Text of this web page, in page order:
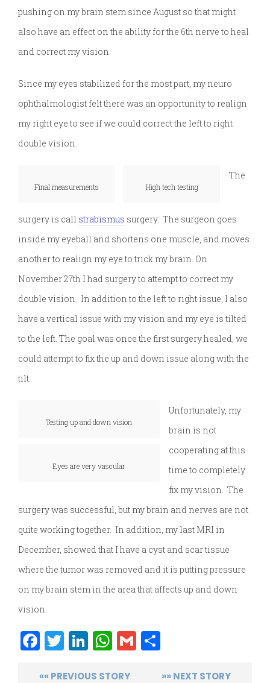
pushing on my brain stem since August so that might
also have an effect on the ability for the 6th nerve to heal
and correct my vision.
Since my eyes stabilized for the most part, my neuro
ophthalmologist felt there was an opportunity to realign
my right eye to see if we could correct the left to right
double vision.
Final measurements High tech testing
The
surgery is call strabismus surgery. The surgeon goes
inside my eyeball and shortens one muscle, and moves
another to realign my eye to trick my brain. On
November 27th I had surgery to attempt to correct my
double vision. In addition to the left to right issue, I also
have a vertical issue with my vision and my eye is tilted
to the left. The goal was once the first surgery healed, we
could attempt to fix the up and down issue along with the
tilt.
Testing up and down vision
Eyes are very vascular
Unfortunately, my
brain is not
cooperating at this
time to completely
fix my vision. The
surgery was successful, but my brain and nerves are not
quite working together. In addition, my last MRI in
December, showed that I have a cyst and scar tissue
where the tumor was removed and it is putting pressure
on my brain stem in the area that affects up and down
vision.
Facebook
Twitter
LinkedIn
WhatsApp
Gmail
«« PREVIOUS STORY »» NEXT STORY